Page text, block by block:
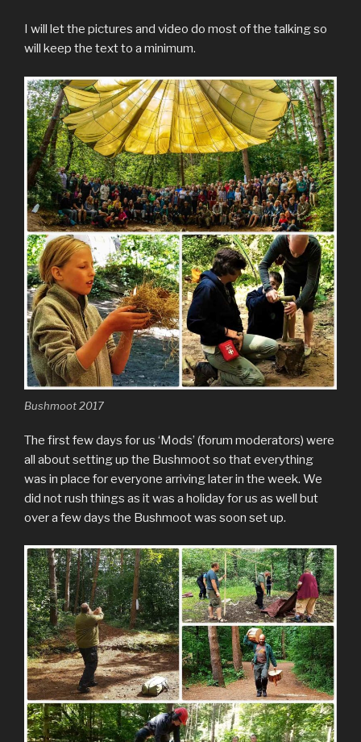
I will let the pictures and video do most of the talking so
will keep the text to a minimum.
Bushmoot 2017
The first few days for us ‘Mods’ (forum moderators) were
all about setting up the Bushmoot so that everything
was in place for everyone arriving later in the week. We
did not rush things as it was a holiday for us as well but
over a few days the Bushmoot was soon set up.